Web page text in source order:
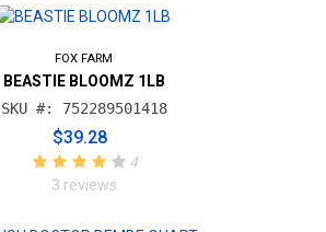
FOX FARM
BEASTIE BLOOMZ 1LB
SKU #: 752289501418
$39.28
4
3 reviews